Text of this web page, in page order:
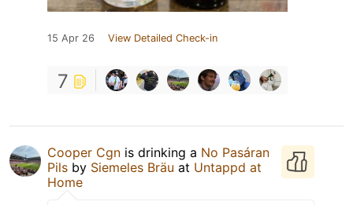
15 Apr 26 View Detailed Check-in
7
Cooper Cgn is drinking a No Pasáran
Pils by Siemeles Bräu at Untappd at
Home